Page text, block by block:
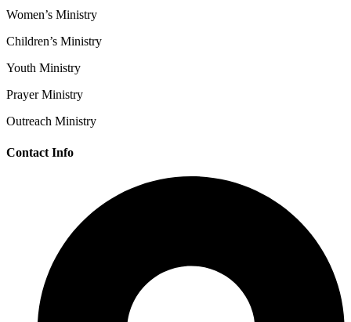
Women’s Ministry
Children’s Ministry
Youth Ministry
Prayer Ministry
Outreach Ministry
Contact Info